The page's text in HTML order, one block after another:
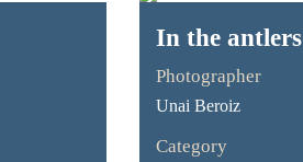
In the antlers
Photographer
Unai Beroiz
Category